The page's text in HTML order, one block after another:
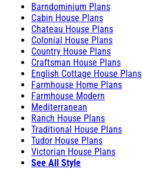
Barndominium Plans
Cabin House Plans
Chateau House Plans
Colonial House Plans
Country House Plans
Craftsman House Plans
English Cottage House Plans
Farmhouse Home Plans
Farmhouse Modern
Mediterranean
Ranch House Plans
Traditional House Plans
Tudor House Plans
Victorian House Plans
See All Style